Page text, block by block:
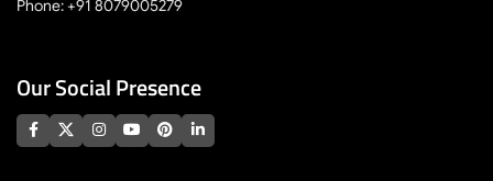
Phone: +91 8079005279
Our Social Presence